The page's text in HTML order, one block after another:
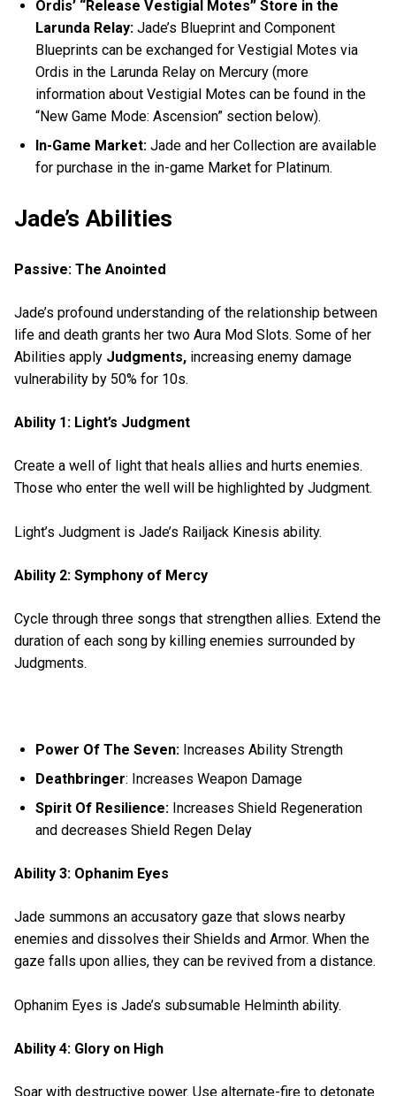
Ordis’ “Release Vestigial Motes” Store in the
Larunda Relay: Jade’s Blueprint and Component
Blueprints can be exchanged for Vestigial Motes via
Ordis in the Larunda Relay on Mercury (more
information about Vestigial Motes can be found in the
“New Game Mode: Ascension” section below).
In-Game Market:Jade and her Collection are available
for purchase in the in-game Market for Platinum.
Jade’s Abilities
Passive: The Anointed
Jade’s profound understanding of the relationship between
life and death grants her two Aura Mod Slots. Some of her
Abilities apply Judgments, increasing enemy damage
vulnerability by 50% for 10s.
Ability 1: Light’s Judgment
Create a well of light that heals allies and hurts enemies.
Those who enter the well will be highlighted by Judgment.
Light’s Judgment is Jade’s Railjack Kinesis ability.
Ability 2: Symphony of Mercy
Cycle through three songs that strengthen allies. Extend the
duration of each song by killing enemies surrounded by
Judgments.
Power Of The Seven: Increases Ability Strength
Deathbringer: Increases Weapon Damage
Spirit Of Resilience: Increases Shield Regeneration
and decreases Shield Regen Delay
Ability 3: Ophanim Eyes
Jade summons an accusatory gaze that slows nearby
enemies and dissolves their Shields and Armor. When the
gaze falls upon allies, they can be revived from a distance.
Ophanim Eyes is Jade’s subsumable Helminth ability.
Ability 4: Glory on High
Soar with destructive power. Use alternate-fire to detonate